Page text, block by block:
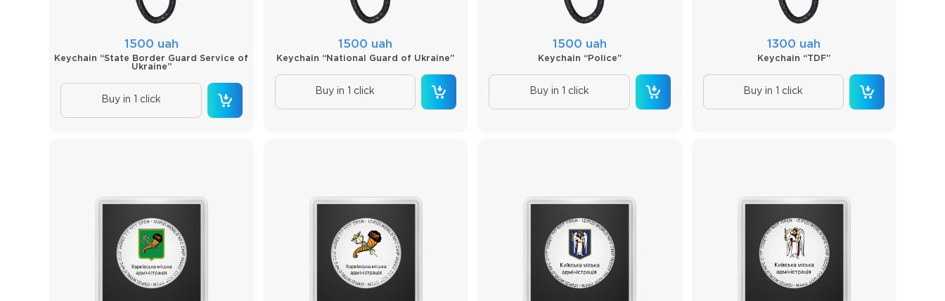
1500 uah
Keychain “State Border Guard Service of
Ukraine”
Buy in 1 click
1500 uah
Keychain “National Guard of Ukraine”
Buy in 1 click
1500 uah
Keychain “Police”
Buy in 1 click
1300 uah
Keychain “TDF”
Buy in 1 click